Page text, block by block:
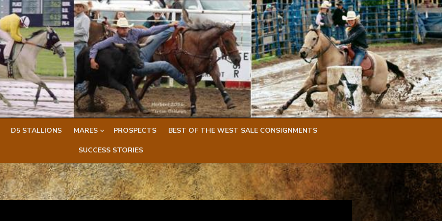
D5 STALLIONS MARES PROSPECTS BEST OF THE WEST SALE CONSIGNMENTS
SUCCESS STORIES